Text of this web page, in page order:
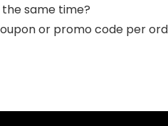
same time?
or promo code per